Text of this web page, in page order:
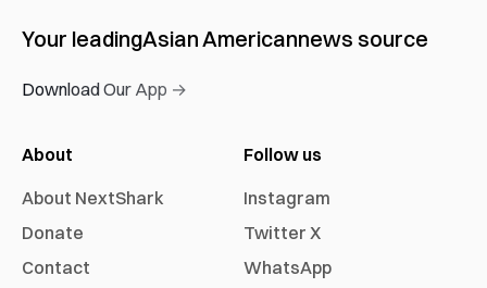
Your leadingAsian Americannews source
Download Our App →
About
About NextShark
Donate
Contact
Follow us
Instagram
Twitter X
WhatsApp